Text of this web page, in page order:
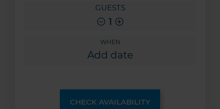
GUESTS
1
WHEN
CHECK AVAILABILITY